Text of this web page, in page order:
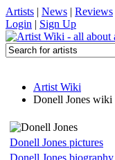
Artists | News | Reviews
Login | Sign Up
Artist Wiki
Donell Jones wiki
Donell Jones pictures
Donell Jones biography